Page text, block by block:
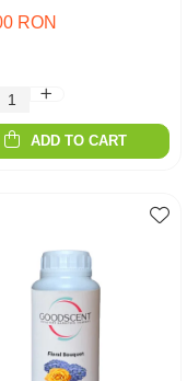
RON
ADD TO CART